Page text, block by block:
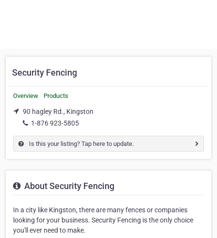
Security Fencing
Overview Products
90 hagley Rd., Kingston
1-876 923-5805
Is this your listing? Tap here to update.
About Security Fencing
In a city like Kingston, there are many fences or companies
looking for your business. Security Fencing is the only choice
you'll ever need to make.